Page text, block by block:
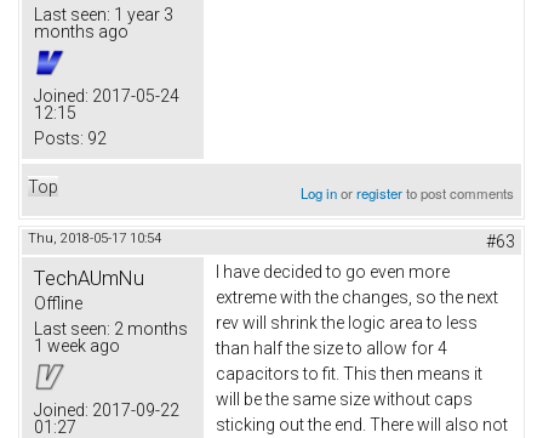
Last seen: 1 year 3
months ago
Joined: 2017-05-24
12:15
Posts: 92
Top Log inorregisterto post comments
Thu, 2018-05-17 10:54 #63
TechAUmNu
Offline
Last seen: 2 months
1 week ago
Joined: 2017-09-22
01:27
I have decided to go even more
extreme with the changes, so the next
rev will shrink the logic area to less
than half the size to allow for 4
capacitors to fit. This then means it
will be the same size without caps
sticking out the end. There will also not